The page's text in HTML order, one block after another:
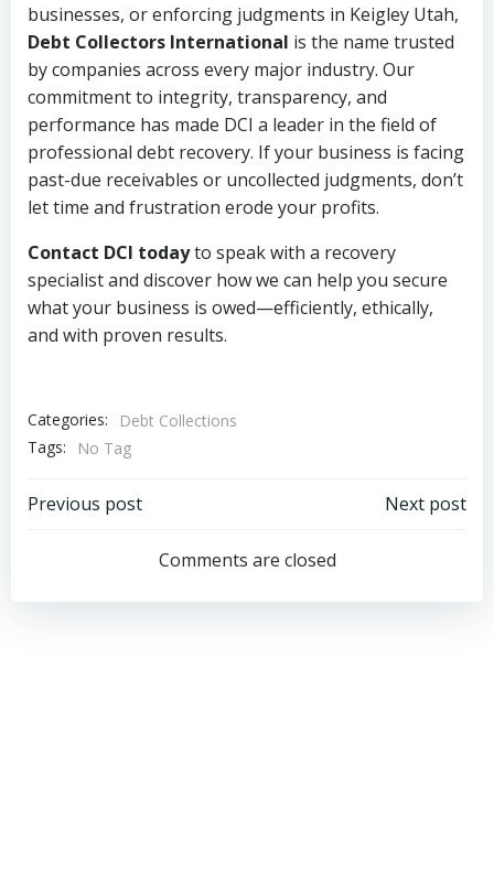
businesses, or enforcing judgments in Keigley Utah,
Debt Collectors International is the name trusted
by companies across every major industry. Our
commitment to integrity, transparency, and
performance has made DCI a leader in the field of
professional debt recovery. If your business is facing
past-due receivables or uncollected judgments, don’t
let time and frustration erode your profits.
Contact DCI todayto speak with a recovery
specialist and discover how we can help you secure
what your business is owed—efficiently, ethically,
and with proven results.
Categories:
Debt Collections
Tags:
No Tag
Post
navigation
Previous post
navigation
Next post
Comments are closed